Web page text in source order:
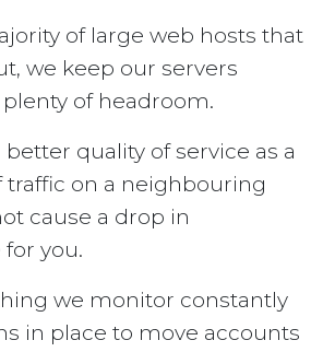
of large web hosts that
we keep our servers
of headroom.
quality of service as a
traffic on a neighbouring
cause a drop in
you.
we monitor constantly
in place to move accounts